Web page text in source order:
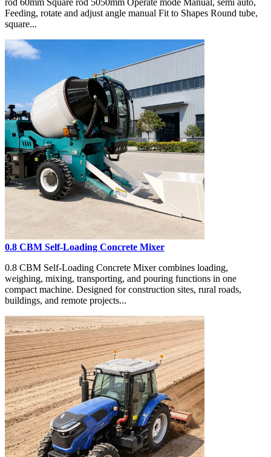
Feeding, rotate and adjust angle manual Fit to Shapes Round tube,
square...
0.8 CBM Self-Loading Concrete Mixer
0.8 CBM Self-Loading Concrete Mixer combines loading,
weighing, mixing, transporting, and pouring functions in one
compact machine. Designed for construction sites, rural roads,
buildings, and remote projects...